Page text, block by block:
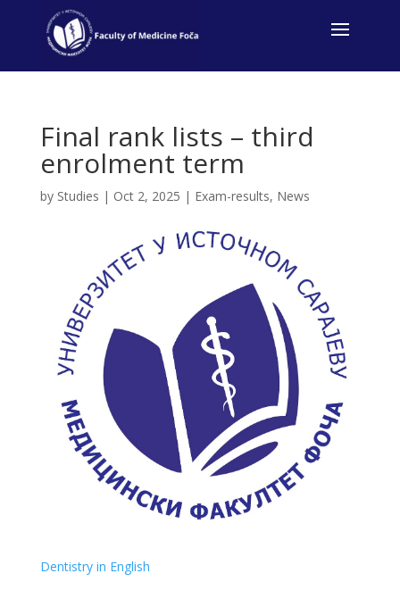
Final rank lists – third
enrolment term
by Studies | Oct 2, 2025 | Exam-results, News
Dentistry in English